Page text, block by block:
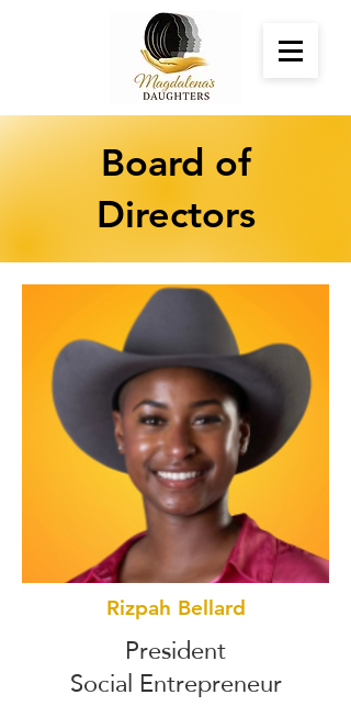
Board of
Directors
Rizpah Bellard
President
Social Entrepreneur